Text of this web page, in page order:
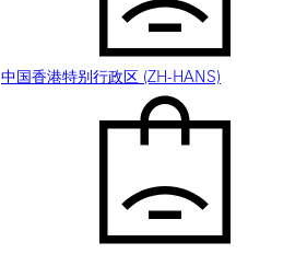
中国香港特别行政区 (ZH-HANS)